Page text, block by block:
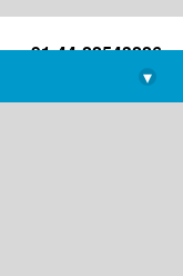
+91-44-22543226
library@imsc.res.in
▾